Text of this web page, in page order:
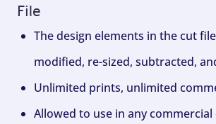
File
The design elements in the cut
modified, re-sized, subtracted,
Unlimited prints, unlimited
Allowed to use in any